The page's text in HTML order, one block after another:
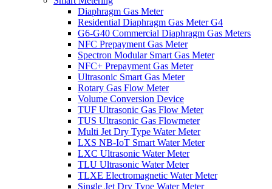
Diaphragm Gas Meter
Residential Diaphragm Gas Meter G4
G6-G40 Commercial Diaphragm Gas Meters
NFC Prepayment Gas Meter
Spectron Modular Smart Gas Meter
NFC+ Prepayment Gas Meter
Ultrasonic Smart Gas Meter
Rotary Gas Flow Meter
Volume Conversion Device
TUF Ultrasonic Gas Flow Meter
TUS Ultrasonic Gas Flowmeter
Multi Jet Dry Type Water Meter
LXS NB-IoT Smart Water Meter
LXC Ultrasonic Water Meter
TLU Ultrasonic Water Meter
TLXE Electromagnetic Water Meter
Single Jet Dry Type Water Meter